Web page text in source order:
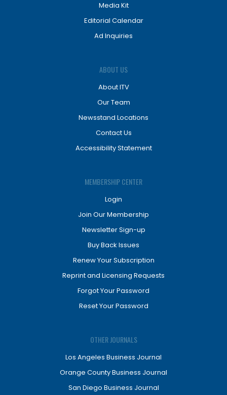
Media Kit
Editorial Calendar
Ad Inquiries
ABOUT US
About ITV
Our Team
Newsstand Locations
Contact Us
Accessibility Statement
MEMBERSHIP CENTER
Login
Join Our Membership
Newsletter Sign-up
Buy Back Issues
Renew Your Subscription
Reprint and Licensing Requests
Forgot Your Password
Reset Your Password
OTHER JOURNALS
Los Angeles Business Journal
Orange County Business Journal
San Diego Business Journal